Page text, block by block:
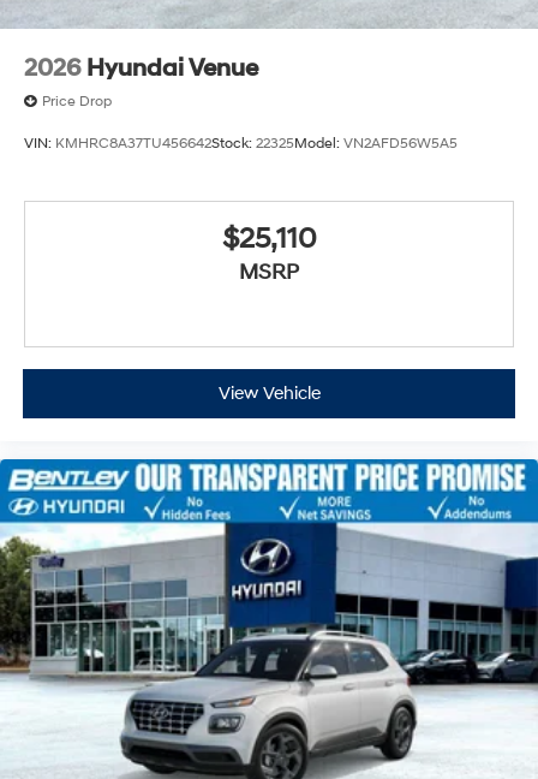
2026 Hyundai Venue
Price Drop
VIN: KMHRC8A37TU456642Stock: 22325Model: VN2AFD56W5A5
$25,110
MSRP
View Vehicle